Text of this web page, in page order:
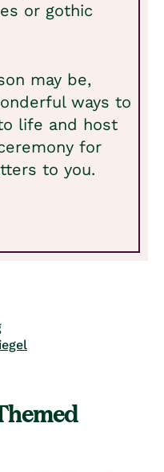
or gothic
may be,
ways to
life and host
for
to you.